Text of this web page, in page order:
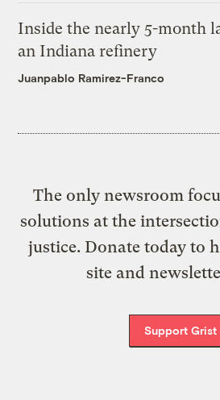
Inside the nearly 5-month
an Indiana refinery
Juanpablo Ramirez-Franco
The only newsroom
solutions at the
justice. Donate today to
site and
Support Grist